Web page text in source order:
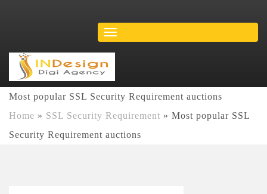
Most popular SSL Security Requirement auctions
Home » SSL Security Requirement » Most popular SSL
Security Requirement auctions